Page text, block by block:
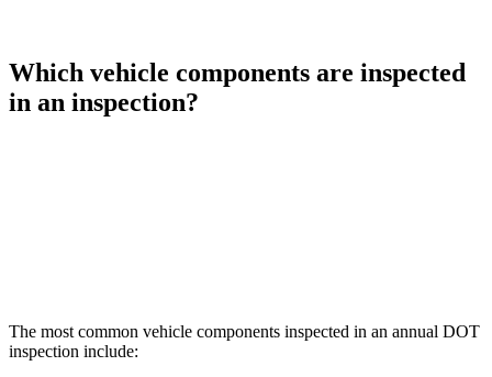
Which vehicle components are inspected
in an inspection?
The most common vehicle components inspected in an annual DOT
inspection include: